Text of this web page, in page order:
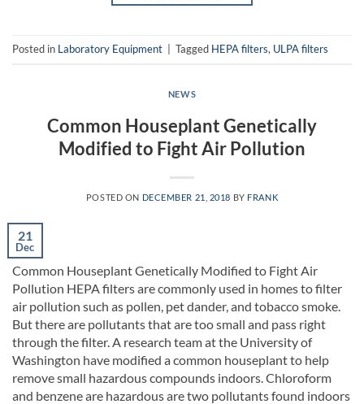
Posted in Laboratory Equipment Tagged HEPA filters, ULPA filters
NEWS
Common Houseplant Genetically
Modified to Fight Air Pollution
POSTED ON DECEMBER 21, 2018 BY FRANK
21
Dec
Common Houseplant Genetically Modified to Fight Air
Pollution HEPA filters are commonly used in homes to filter
air pollution such as pollen, pet dander, and tobacco smoke.
But there are pollutants that are too small and pass right
through the filter. A research team at the University of
Washington have modified a common houseplant to help
remove small hazardous compounds indoors. Chloroform
and benzene are hazardous are two pollutants found indoors